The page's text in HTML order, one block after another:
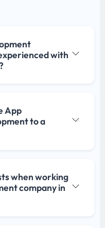
with
App
to a
when working
company in